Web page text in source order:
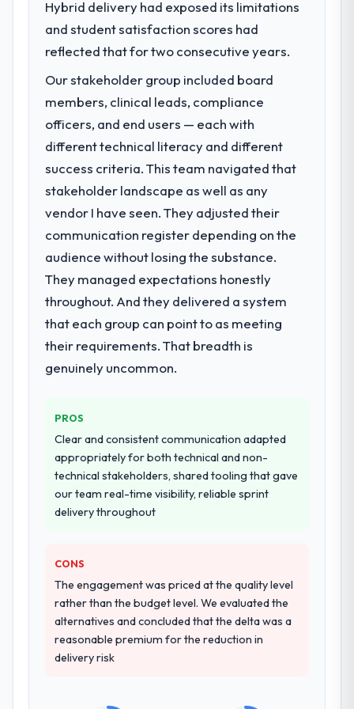
challenge led you to hire this company?
A competitive threat had accelerated our
roadmap. We had planned a significant CRM
year. External pressure moved that timeline
forward by six months and required us to
find an external partner rather than
attempting to build internally in the time
What services did the company provide
for your project?
The scope covered the full CRM
Development lifecycle: discovery and
architecture, iterative development across
twelve sprints, integration testing,
performance validation, production
deployment, and a structured four-week
hypercare period. They also provided
system documentation and a knowledge
Why did you choose this company over
other providers you considered?
A trusted peer in the Insurance sector had
used them for a comparable CRM
Development engagement and their
described. The combination of domain
knowledge, CRM Development depth, and
demonstrated delivery discipline was the
deciding factor.
How clearly did the company understand
Hybrid delivery had exposed its limitations
and student satisfaction scores had
reflected that for two consecutive years.
Our stakeholder group included board
members, clinical leads, compliance
officers, and end users — each with
different technical literacy and different
success criteria. This team navigated that
stakeholder landscape as well as any
vendor I have seen. They adjusted their
communication register depending on the
audience without losing the substance.
They managed expectations honestly
throughout. And they delivered a system
that each group can point to as meeting
their requirements. That breadth is
genuinely uncommon.
PROS
Clear and consistent communication adapted
appropriately for both technical and non-
technical stakeholders, shared tooling that gave
our team real-time visibility, reliable sprint
delivery throughout
CONS
The engagement was priced at the quality level
rather than the budget level. We evaluated the
alternatives and concluded that the delta was a
reasonable premium for the reduction in
delivery risk